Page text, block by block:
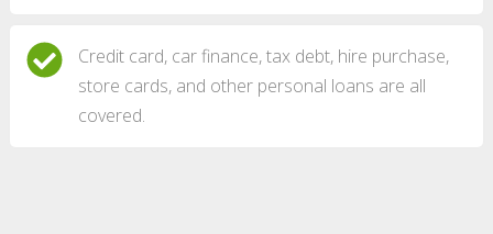
Credit card, car finance, tax debt, hire purchase,
store cards, and other personal loans are all
covered.